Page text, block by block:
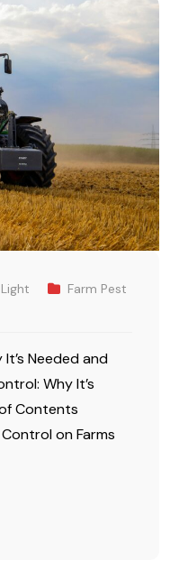
Farm Pest
Needed and
Why It’s
Contents
on Farms